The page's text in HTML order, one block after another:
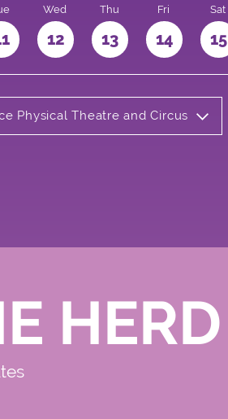
Wed
12
Thu
13
Fri
14
Sat
15
Physical Theatre and Circus
HERD